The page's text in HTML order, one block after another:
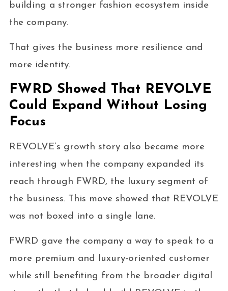
building a stronger fashion ecosystem inside
the company.
That gives the business more resilience and
more identity.
FWRD Showed That REVOLVE
Could Expand Without Losing
Focus
REVOLVE’s growth story also became more
interesting when the company expanded its
reach through FWRD, the luxury segment of
the business. This move showed that REVOLVE
was not boxed into a single lane.
FWRD gave the company a way to speak to a
more premium and luxury-oriented customer
while still benefiting from the broader digital